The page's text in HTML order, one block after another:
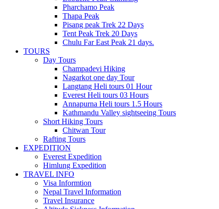
Pharchamo Peak
Thapa Peak
Pisang peak Trek 22 Days
Tent Peak Trek 20 Days
Chulu Far East Peak 21 days.
TOURS
Day Tours
Champadevi Hiking
Nagarkot one day Tour
Langtang Heli tours 01 Hour
Everest Heli tours 03 Hours
Annapurna Heli tours 1.5 Hours
Kathmandu Valley sightseeing Tours
Short Hiking Tours
Chitwan Tour
Rafting Tours
EXPEDITION
Everest Expedition
Himlung Expedition
TRAVEL INFO
Visa Informtion
Nepal Travel Information
Travel Insurance